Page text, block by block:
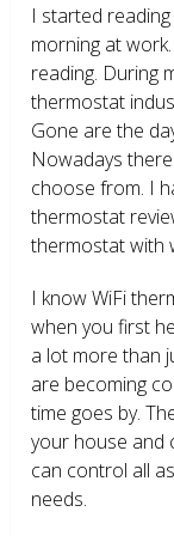
I started
morning at
reading. During
thermostat
Gone are the
Nowadays
choose from. I
thermostat
thermostat with
I know WiFi
when you first
a lot more than
are becoming
time goes by.
your house and
can control all
needs.